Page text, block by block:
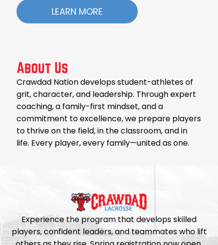
LEARN MORE
About Us
Crawdad Nation develops student-athletes of
grit, character, and leadership. Through expert
coaching, a family-first mindset, and a
commitment to excellence, we prepare players
to thrive on the field, in the classroom, and in
life. Every player, every family—united as one.
Experience the program that develops skilled
players, confident leaders, and teammates who lift